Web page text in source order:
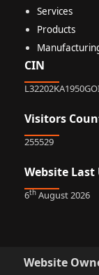
Services
Products
CIN
Visitors
255529
Website Last
6th August 2026
Website